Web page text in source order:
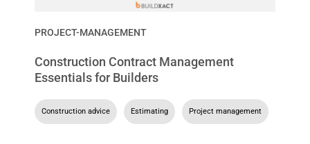
PROJECT-MANAGEMENT
Construction Contract Management
Essentials for Builders
Construction advice Estimating Project management